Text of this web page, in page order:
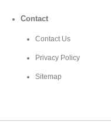
Contact
Contact Us
Privacy Policy
Sitemap